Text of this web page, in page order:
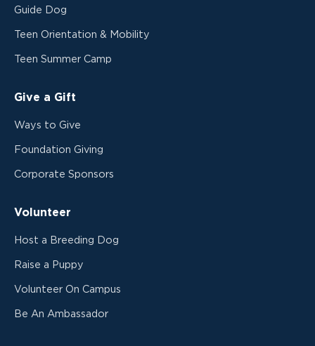
Guide Dog
Teen Orientation & Mobility
Teen Summer Camp
Give a Gift
Ways to Give
Foundation Giving
Corporate Sponsors
Volunteer
Host a Breeding Dog
Raise a Puppy
Volunteer On Campus
Be An Ambassador